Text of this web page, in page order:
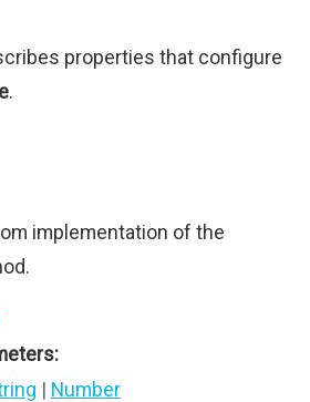
properties that configure
.
implementation of the
| Number